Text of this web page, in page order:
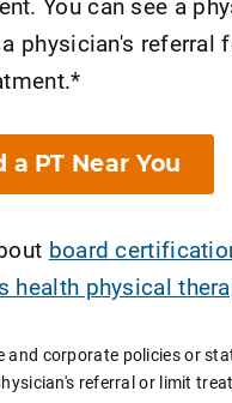
physician's referral
a PT Near You
board
health physical
and corporate policies or
referral or limit